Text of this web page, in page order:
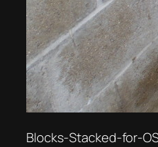
Blocks-Stacked-for-